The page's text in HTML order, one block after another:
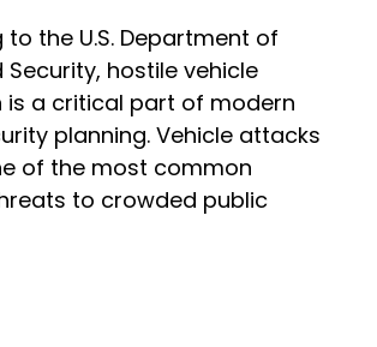
the U.S. Department of
Security, hostile vehicle
is a critical part of modern
planning. Vehicle attacks
of the most common
to crowded public